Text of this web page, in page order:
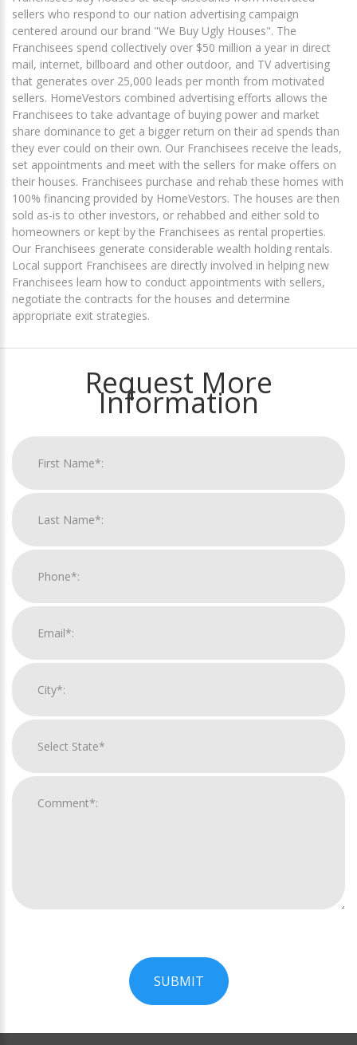
sellers who respond to our nation advertising campaign
centered around our brand "We Buy Ugly Houses". The
Franchisees spend collectively over $50 million a year in direct
mail, internet, billboard and other outdoor, and TV advertising
that generates over 25,000 leads per month from motivated
sellers. HomeVestors combined advertising efforts allows the
Franchisees to take advantage of buying power and market
share dominance to get a bigger return on their ad spends than
they ever could on their own. Our Franchisees receive the leads,
set appointments and meet with the sellers for make offers on
their houses. Franchisees purchase and rehab these homes with
100% financing provided by HomeVestors. The houses are then
sold as-is to other investors, or rehabbed and either sold to
homeowners or kept by the Franchisees as rental properties.
Our Franchisees generate considerable wealth holding rentals.
Local support Franchisees are directly involved in helping new
Franchisees learn how to conduct appointments with sellers,
negotiate the contracts for the houses and determine
appropriate exit strategies.
Request More
Information
SUBMIT
Official